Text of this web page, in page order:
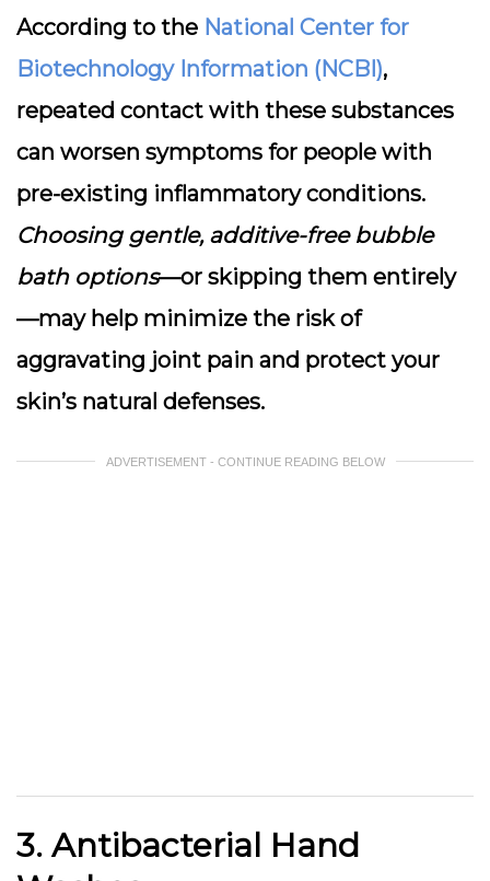
According to the National Center for
Biotechnology Information (NCBI),
repeated contact with these substances
can worsen symptoms for people with
pre-existing inflammatory conditions.
Choosing gentle, additive-free bubble
bath options—or skipping them entirely
—may help minimize the risk of
aggravating joint pain and protect your
skin’s natural defenses.
ADVERTISEMENT - CONTINUE READING BELOW
3. Antibacterial Hand